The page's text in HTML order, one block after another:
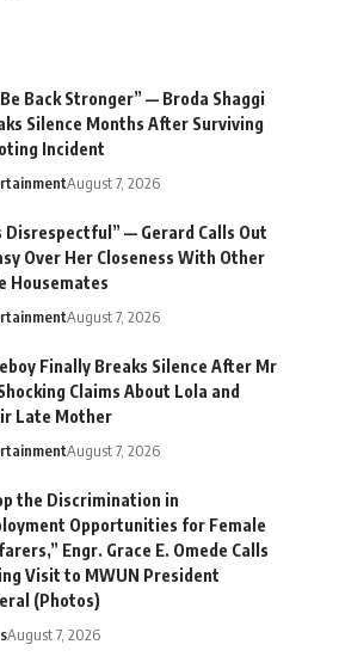
Be Back Stronger” — Broda Shaggi
Silence Months After Surviving
Incident
August 7, 2026
Disrespectful” — Gerard Calls Out
Over Her Closeness With Other
Housemates
August 7, 2026
Finally Breaks Silence After Mr
Claims About Lola and
Late Mother
August 7, 2026
the Discrimination in
Opportunities for Female
Engr. Grace E. Omede Calls
Visit to MWUN President
(Photos)
August 7, 2026